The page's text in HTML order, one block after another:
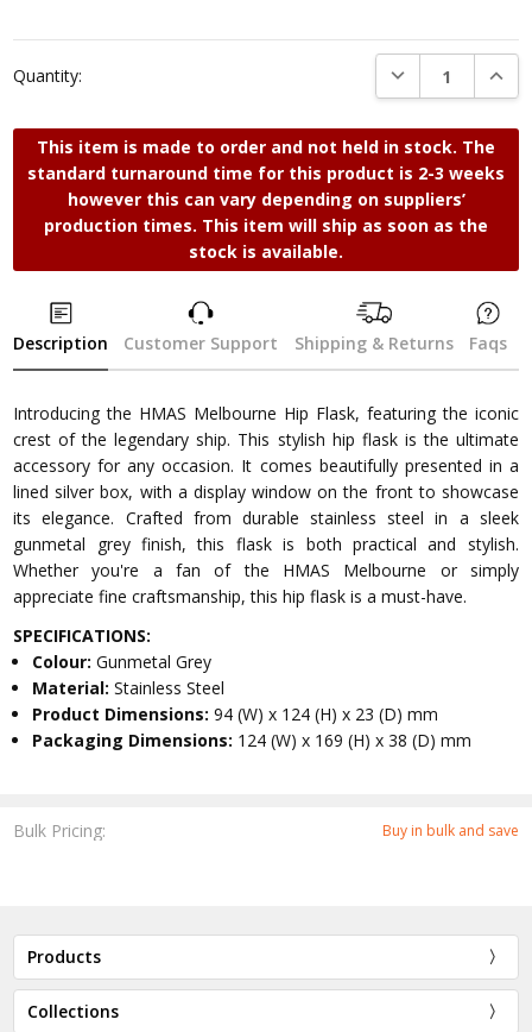
Bulk Pricing: Buy in bulk and save
Quantity: DECREASE
This item is made to order and not held in stock. The
standard turnaround time for this product is 2-3 weeks
however this can vary depending on suppliers’
production times. This item will ship as soon as the
stock is available.
Description Customer Support Shipping & Returns Faqs
Introducing the HMAS Melbourne Hip Flask, featuring the iconic
crest of the legendary ship. This stylish hip flask is the ultimate
accessory for any occasion. It comes beautifully presented in a
lined silver box, with a display window on the front to showcase
its elegance. Crafted from durable stainless steel in a sleek
gunmetal grey finish, this flask is both practical and stylish.
Whether you're a fan of the HMAS Melbourne or simply
appreciate fine craftsmanship, this hip flask is a must-have.
SPECIFICATIONS:
Colour:Gunmetal Grey
Material:Stainless Steel
Product Dimensions:94 (W) x 124 (H) x 23 (D) mm
Packaging Dimensions: 124 (W) x 169 (H) x 38 (D) mm
Products
Collections